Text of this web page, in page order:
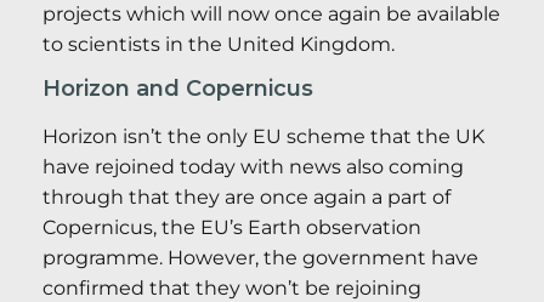
projects which will now once again be available
to scientists in the United Kingdom.
Horizon and Copernicus
Horizon isn’t the only EU scheme that the UK
have rejoined today with news also coming
through that they are once again a part of
Copernicus, the EU’s Earth observation
programme. However, the government have
confirmed that they won’t be rejoining